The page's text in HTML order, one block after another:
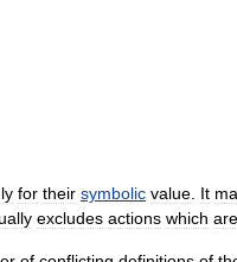
for their symbolic value It
excludes actions which are